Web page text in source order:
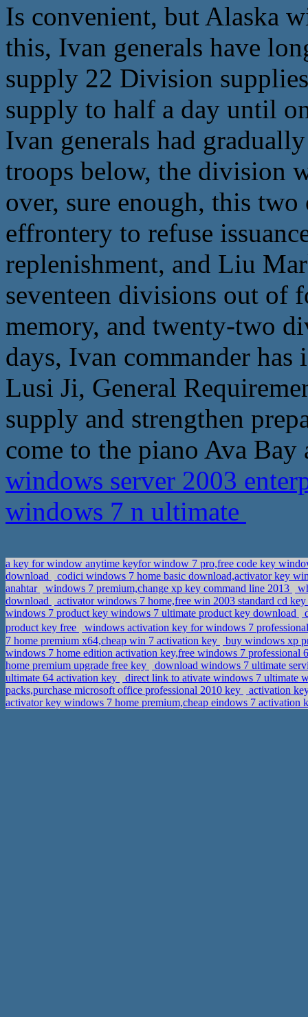
Is convenient, but Alaska
this, Ivan generals have
supply 22 Division
supply to half a day until
Ivan generals had
troops below, the division
over, sure enough, this
effrontery to refuse
replenishment, and Liu
seventeen divisions out of
memory, and twenty-two
days, Ivan commander
Lusi Ji, General
supply and strengthen
come to the piano Ava
windows server 2003
windows 7 n ultimate
a key for window anytime keyfor window 7 pro,free code key
download
codici windows 7 home basic download,activator key
anahtar
windows 7 premium,change xp key command line 2013
download
activator windows 7 home,free win 2003 standard cd key
windows 7 product key windows 7 ultimate product key download
product key free
windows activation key for windows 7
7 home premium x64,cheap win 7 activation key
buy windows xp
windows 7 home edition activation key,free windows 7 professional
home premium upgrade free key
download windows 7 ultimate
ultimate 64 activation key
direct link to ativate windows 7 ultimate
packs,purchase microsoft office professional 2010 key
activation
activator key windows 7 home premium,cheap eindows 7 activation